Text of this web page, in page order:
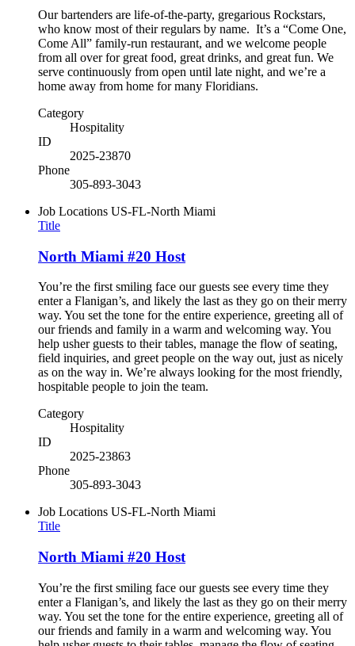
Our bartenders are life-of-the-party, gregarious Rockstars,
who know most of their regulars by name. It’s a “Come One,
Come All” family-run restaurant, and we welcome people
from all over for great food, great drinks, and great fun. We
serve continuously from open until late night, and we’re a
home away from home for many Floridians.
Category
Hospitality
ID
2025-23870
Phone
305-893-3043
Job Locations US-FL-North Miami
Title
North Miami #20 Host
You’re the first smiling face our guests see every time they
enter a Flanigan’s, and likely the last as they go on their merry
way. You set the tone for the entire experience, greeting all of
our friends and family in a warm and welcoming way. You
help usher guests to their tables, manage the flow of seating,
field inquiries, and greet people on the way out, just as nicely
as on the way in. We’re always looking for the most friendly,
hospitable people to join the team.
Category
Hospitality
ID
2025-23863
Phone
305-893-3043
Job Locations US-FL-North Miami
Title
North Miami #20 Host
You’re the first smiling face our guests see every time they
enter a Flanigan’s, and likely the last as they go on their merry
way. You set the tone for the entire experience, greeting all of
our friends and family in a warm and welcoming way. You